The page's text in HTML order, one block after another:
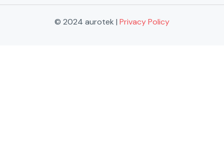
© 2024 aurotek | Privacy Policy